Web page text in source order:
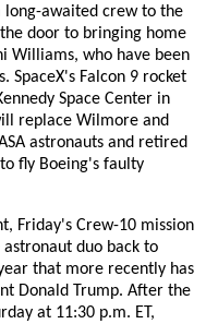
long-awaited crew to the
door to bringing home
Williams, who have been
SpaceX's Falcon 9 rocket
Space Center in
replace Wilmore and
astronauts and retired
fly Boeing's faulty
Friday's Crew-10 mission
duo back to
that more recently has
Donald Trump. After the
at 11:30 p.m. ET,